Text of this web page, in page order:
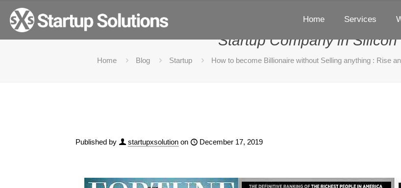
Home Services
How to become Billionaire without Selling
Startup Company in Silicon
Home Blog Startup How to become Billionaire without Selling anything : Rise
Published by startupxsolution on December 17, 2019